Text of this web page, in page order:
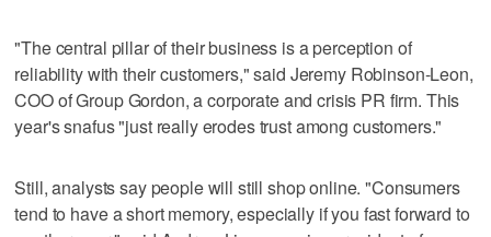
"The central pillar of their business is a perception of
reliability with their customers," said Jeremy Robinson-Leon,
COO of Group Gordon, a corporate and crisis PR firm. This
year's snafus "just really erodes trust among customers."
Still, analysts say people will still shop online. "Consumers
tend to have a short memory, especially if you fast forward to